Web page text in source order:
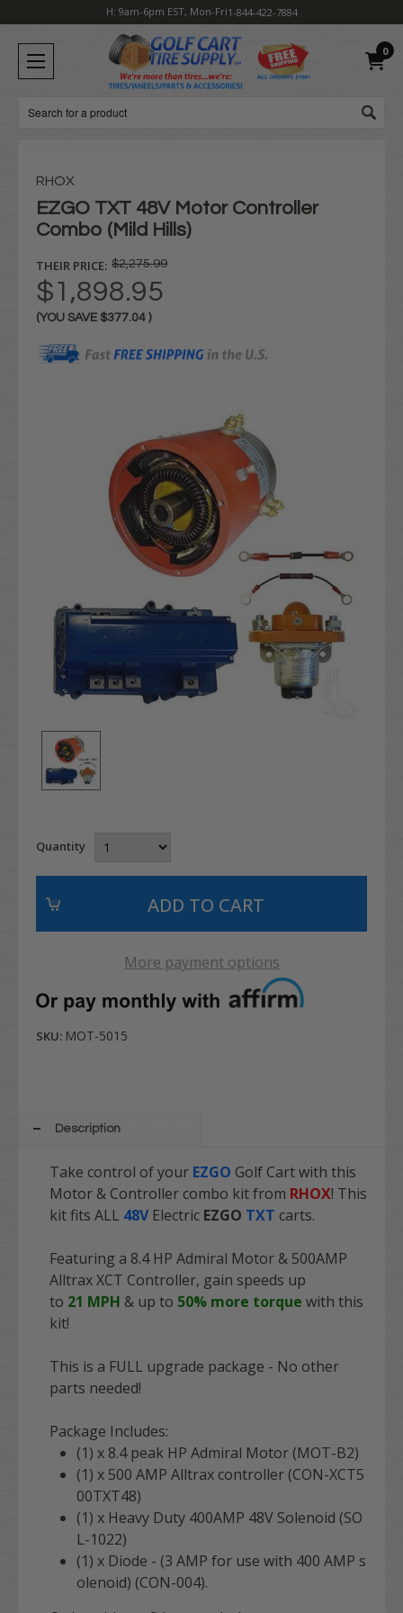
H: 9am-6pm EST, Mon-Fri1-844-422-7884
0
Search
RHOX
EZGO TXT 48V Motor Controller
Combo (Mild Hills)
THEIR PRICE: $2,275.99
$1,898.95
(YOU SAVE $377.04 )
Quantity
More payment options
SKU: MOT-5015
Description
Take control of your EZGO Golf Cart with this
Motor & Controller combo kit from RHOX! This
kit fits ALL 48V Electric EZGO TXT carts.
Featuring a 8.4 HP Admiral Motor & 500AMP
Alltrax XCT Controller, gain speeds up
to 21 MPH & up to 50% more torque with this
kit!
This is a FULL upgrade package - No other
parts needed!
Package Includes:
(1) x 8.4 peak HP Admiral Motor (MOT-B2)
(1) x 500 AMP Alltrax controller (CON-XCT5
00TXT48)
(1) x Heavy Duty 400AMP 48V Solenoid (SO
L-1022)
(1) x Diode - (3 AMP for use with 400 AMP s
olenoid) (CON-004).